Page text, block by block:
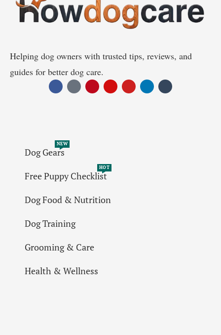
Helping dog owners with trusted tips, reviews, and
guides for better dog care.
Dog Gears
NEW
Free Puppy Checklist
HOT
Dog Food & Nutrition
Dog Training
Grooming & Care
Health & Wellness